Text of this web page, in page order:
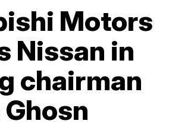
Motors
Nissan in
chairman